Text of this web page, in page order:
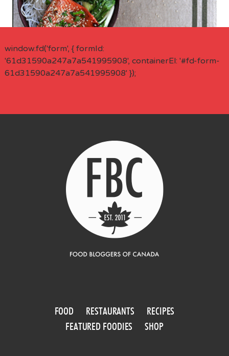
window.fd('form', { formId:
'61d31590a247a7a541995908', containerEl: '#fd-form-
61d31590a247a7a541995908' });
FOOD RESTAURANTS
RECIPES
FEATURED FOODIES
SHOP